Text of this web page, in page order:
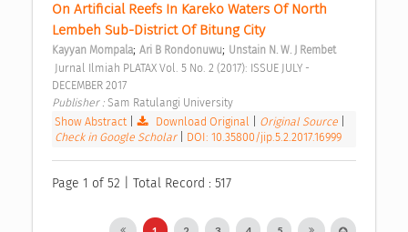
On Artificial Reefs In Kareko Waters Of North
Lembeh Sub-District Of Bitung City
Kayyan Mompala; Ari B Rondonuwu; Unstain N. W. J Rembet
DECEMBER 2017
Publisher : Sam Ratulangi University
Show Abstract| Download Original Original Source
Check in Google Scholar
DOI: 10.35800/jip.5.2.2017.16999
Page 1 of 52 | Total Record : 517